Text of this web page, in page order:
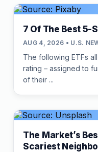
7 Of The Best 5-
AUG 4, 2026 • U.S.
The following ETFs
rating – assigned to
of their ...
The Market’s
Scariest